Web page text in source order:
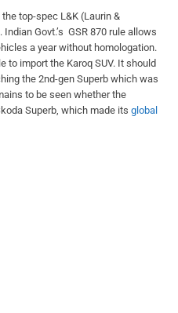
top-spec L&K (Laurin &
Govt.’s GSR 870 rule allows
a year without homologation.
to import the Karoq SUV. It should
the 2nd-gen Superb which was
to be seen whether the
Superb, which made its global